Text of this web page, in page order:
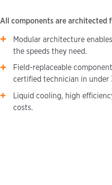
All components are architected
Modular architecture
the speeds they need.
Field-replaceable
certified technician in under
Liquid cooling, high
costs.